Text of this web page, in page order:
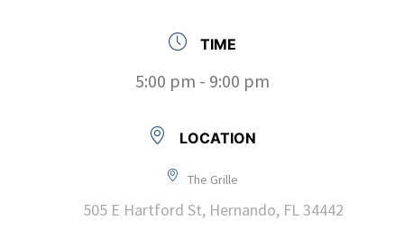
TIME
5:00 pm - 9:00 pm
LOCATION
The Grille
505 E Hartford St, Hernando, FL 34442